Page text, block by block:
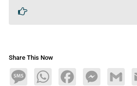
Share This Now
MessageWhatsAppFacebookMessengerGmail